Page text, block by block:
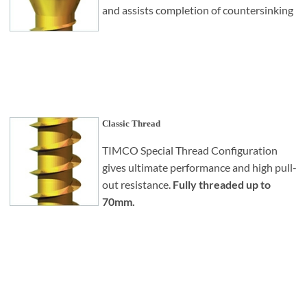
and assists completion of countersinking
Classic Thread
TIMCO Special Thread Configuration
gives ultimate performance and high pull-
out resistance. Fully threaded up to
70mm.